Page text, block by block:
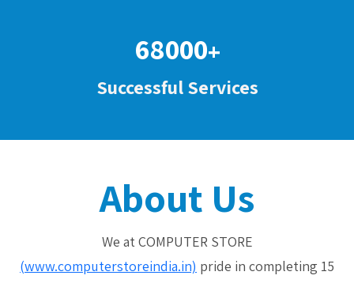
68000+
Successful Services
About Us
We at COMPUTER STORE
(www.computerstoreindia.in) pride in completing 15